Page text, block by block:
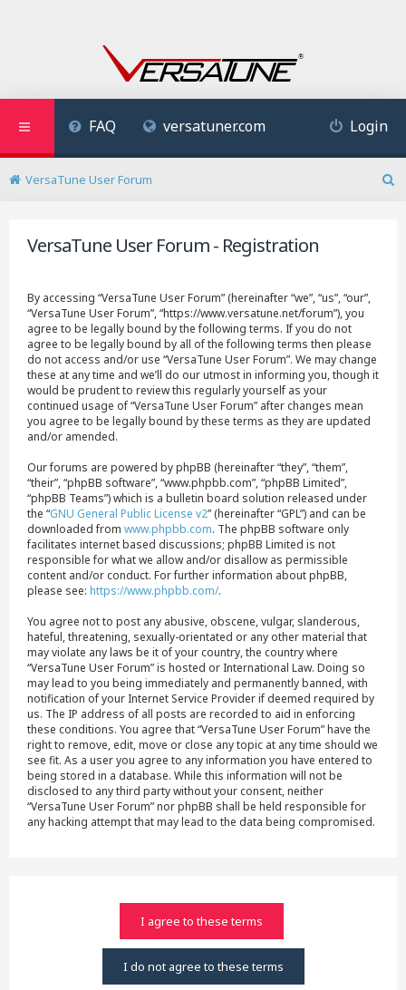
FAQ versatuner.com Login
VersaTune User Forum
VersaTune User Forum - Registration
By accessing “VersaTune User Forum” (hereinafter “we”, “us”, “our”,
“VersaTune User Forum”, “https://www.versatune.net/forum”), you
agree to be legally bound by the following terms. If you do not
agree to be legally bound by all of the following terms then please
do not access and/or use “VersaTune User Forum”. We may change
these at any time and we’ll do our utmost in informing you, though it
would be prudent to review this regularly yourself as your
continued usage of “VersaTune User Forum” after changes mean
you agree to be legally bound by these terms as they are updated
and/or amended.
Our forums are powered by phpBB (hereinafter “they”, “them”,
“their”, “phpBB software”, “www.phpbb.com”, “phpBB Limited”,
“phpBB Teams”) which is a bulletin board solution released under
the “GNU General Public License v2” (hereinafter “GPL”) and can be
downloaded from www.phpbb.com. The phpBB software only
facilitates internet based discussions; phpBB Limited is not
responsible for what we allow and/or disallow as permissible
content and/or conduct. For further information about phpBB,
please see: https://www.phpbb.com/.
You agree not to post any abusive, obscene, vulgar, slanderous,
hateful, threatening, sexually-orientated or any other material that
may violate any laws be it of your country, the country where
“VersaTune User Forum” is hosted or International Law. Doing so
may lead to you being immediately and permanently banned, with
notification of your Internet Service Provider if deemed required by
us. The IP address of all posts are recorded to aid in enforcing
these conditions. You agree that “VersaTune User Forum” have the
right to remove, edit, move or close any topic at any time should we
see fit. As a user you agree to any information you have entered to
being stored in a database. While this information will not be
disclosed to any third party without your consent, neither
“VersaTune User Forum” nor phpBB shall be held responsible for
any hacking attempt that may lead to the data being compromised.